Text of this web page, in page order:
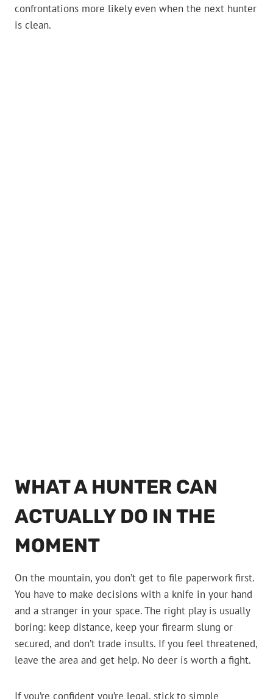
confrontations more likely even when the next hunter
is clean.
WHAT A HUNTER CAN
ACTUALLY DO IN THE
MOMENT
On the mountain, you don’t get to file paperwork first.
You have to make decisions with a knife in your hand
and a stranger in your space. The right play is usually
boring: keep distance, keep your firearm slung or
secured, and don’t trade insults. If you feel threatened,
leave the area and get help. No deer is worth a fight.
If you’re confident you’re legal, stick to simple